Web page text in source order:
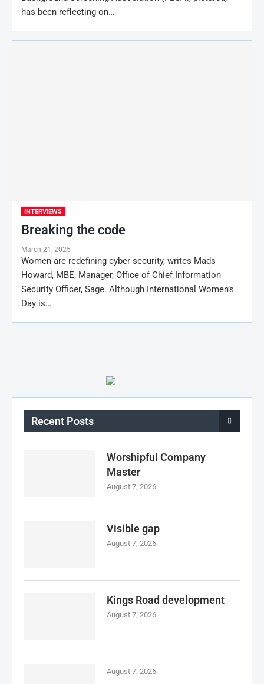
has been reflecting on…
INTERVIEWS
Breaking the code
March 21, 2025
Women are redefining cyber security, writes Mads
Howard, MBE, Manager, Office of Chief Information
Security Officer, Sage. Although International Women’s
Day is…
Recent Posts
Worshipful Company
Master
August 7, 2026
Visible gap
August 7, 2026
Kings Road development
August 7, 2026
August 7, 2026